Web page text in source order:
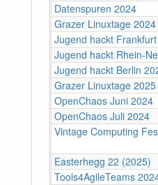
Datenspuren 2024
Grazer Linuxtage 2024
Jugend hackt
Jugend hackt Rhein-
Jugend hackt Berlin
Grazer Linuxtage 2025
OpenChaos Juni 2024
OpenChaos Juli 2024
Vintage Computing
Easterhegg 22 (2025)
Tools4AgileTeams